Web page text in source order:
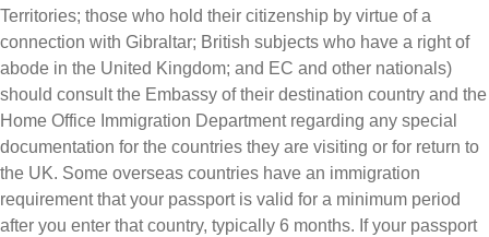
Territories; those who hold their citizenship by virtue of a
connection with Gibraltar; British subjects who have a right of
abode in the United Kingdom; and EC and other nationals)
should consult the Embassy of their destination country and the
Home Office Immigration Department regarding any special
documentation for the countries they are visiting or for return to
the UK. Some overseas countries have an immigration
requirement that your passport is valid for a minimum period
after you enter that country, typically 6 months. If your passport